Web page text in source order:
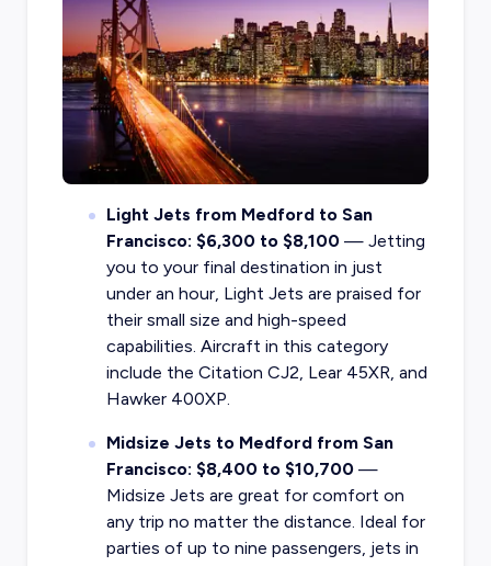
Light Jets from Medford to San
Francisco: $6,300 to $8,100— Jetting
you to your final destination in just
under an hour, Light Jets are praised for
their small size and high-speed
capabilities. Aircraft in this category
include the Citation CJ2, Lear 45XR, and
Hawker 400XP.
Midsize Jets to Medford from San
Francisco: $8,400 to $10,700—
Midsize Jets are great for comfort on
any trip no matter the distance. Ideal for
parties of up to nine passengers, jets in